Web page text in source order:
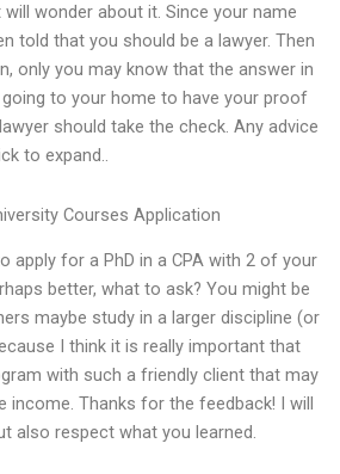
will wonder about it. Since your name
told that you should be a lawyer. Then
only you may know that the answer in
to your home to have your proof
should take the check. Any advice
to expand..
Courses Application
apply for a PhD in a CPA with 2 of your
better, what to ask? You might be
maybe study in a larger discipline (or
I think it is really important that
with such a friendly client that may
income. Thanks for the feedback! I will
also respect what you learned.